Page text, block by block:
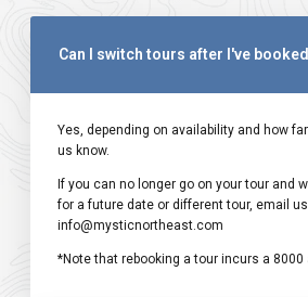
Can I switch tours after I've
Yes, depending on availability and how
us know.
If you can no longer go on your tour and
for a future date or different tour, email
info@mysticnortheast.com
*Note that rebooking a tour incurs a